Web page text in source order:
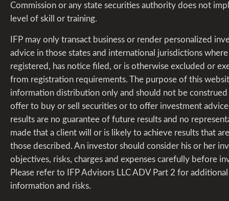
Commission or any state securities authority does not
level of skill or training.
IFP may only transact business or render personalized
advice in those states and international jurisdictions
registered, has notice filed, or is otherwise excluded or
from registration requirements. The purpose of this
information distribution only and should not be construed
offer to buy or sell securities or to offer investment
results are no guarantee of future results and no
made that a client will or is likely to achieve results that
those described. An investor should consider his or her
objectives, risks, charges and expenses carefully before
Please refer to IFP Advisors LLC ADV Part 2 for additional
information and risks.